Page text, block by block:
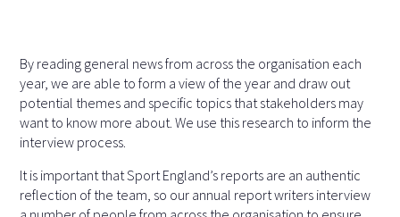
By reading general news from across the organisation each
year, we are able to form a view of the year and draw out
potential themes and specific topics that stakeholders may
want to know more about. We use this research to inform the
interview process.
It is important that Sport England’s reports are an authentic
reflection of the team, so our annual report writers interview